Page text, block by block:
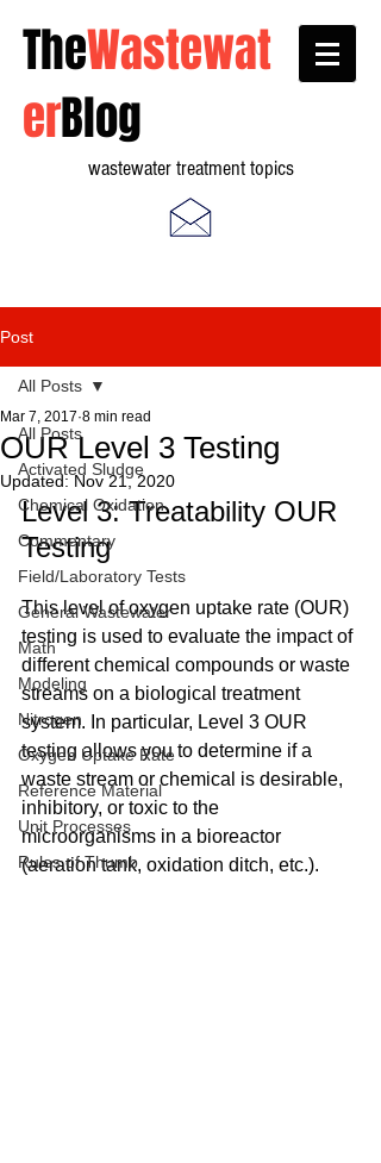
TheWastewat
erBlog
wastewater treatment topics
Post
All Posts
Activated Sludge
Chemical Oxidation
Commentary
Field/Laboratory Tests
General Wastewater
Math
Modeling
Nitrogen
Oxygen Uptake Rate
Reference Material
Unit Processes
Rules of Thumb
All Posts
OUR Level 3 Testing
Mar 7, 2017 8 min read
Updated:Nov 21, 2020
Level 3: Treatability OUR
Testing
This level of oxygen uptake rate (OUR)
testing is used to evaluate the impact of
different chemical compounds or waste
streams on a biological treatment
system. In particular, Level 3 OUR
testing allows you to determine if a
waste stream or chemical is desirable,
inhibitory, or toxic to the
microorganisms in a bioreactor
(aeration tank, oxidation ditch, etc.).